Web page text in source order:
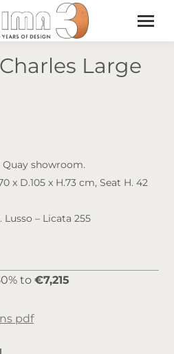
Large
showroom.
x D.105 x H.73 cm, Seat H. 42
– Licata 255
to €7,215
pdf